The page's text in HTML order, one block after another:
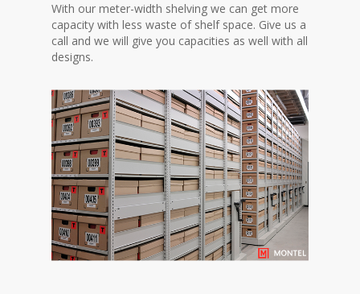
With our meter-width shelving we can get more
capacity with less waste of shelf space. Give us a
call and we will give you capacities as well with all
designs.